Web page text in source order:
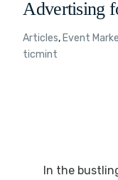
Advertising
Articles, Event
ticmint
In the